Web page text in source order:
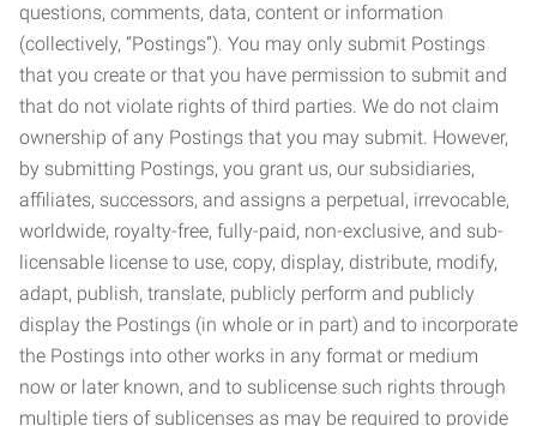
questions, comments, data, content or information
(collectively, “Postings”). You may only submit Postings
that you create or that you have permission to submit and
that do not violate rights of third parties. We do not claim
ownership of any Postings that you may submit. However,
by submitting Postings, you grant us, our subsidiaries,
affiliates, successors, and assigns a perpetual, irrevocable,
worldwide, royalty-free, fully-paid, non-exclusive, and sub-
licensable license to use, copy, display, distribute, modify,
adapt, publish, translate, publicly perform and publicly
display the Postings (in whole or in part) and to incorporate
the Postings into other works in any format or medium
now or later known, and to sublicense such rights through
multiple tiers of sublicenses as may be required to provide